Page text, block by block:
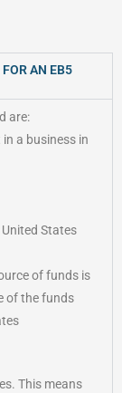
AN EB5
are:
a business in
States
of funds is
of the funds
This means